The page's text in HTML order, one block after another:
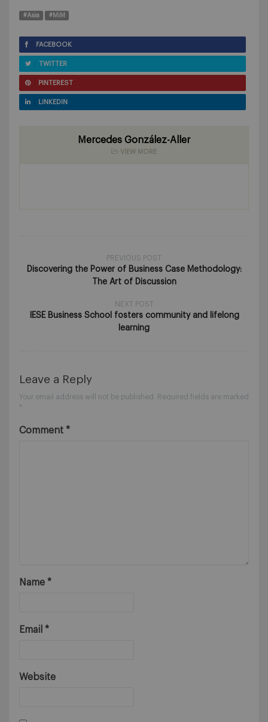
#Asia #MiM
FACEBOOK
TWITTER
PINTEREST
LINKEDIN
Mercedes González-Aller
VIEW MORE
PREVIOUS POST
Discovering the Power of Business Case Methodology:
The Art of Discussion
NEXT POST
IESE Business School fosters community and lifelong
learning
Leave a Reply
Your email address will not be published.
Required fields are marked
*
Comment *
Name *
Email *
Website